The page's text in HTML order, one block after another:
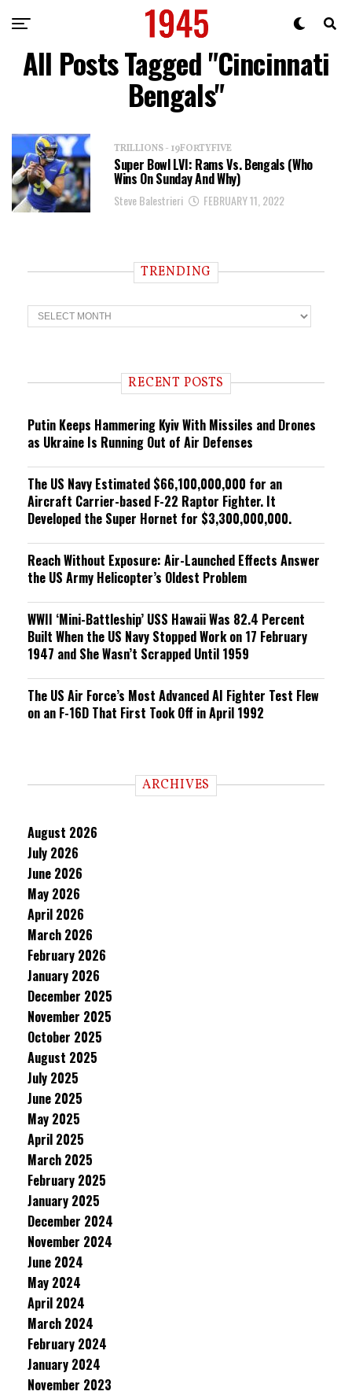
All Posts Tagged "Cincinnati
Bengals"
TRILLIONS - 19FORTYFIVE
Super Bowl LVI: Rams Vs. Bengals (Who
Wins On Sunday And Why)
Steve Balestrieri FEBRUARY 11, 2022
TRENDING
T
r
n RECENT POSTS
Putin Keeps Hammering Kyiv With Missiles and Drones
as Ukraine Is Running Out of Air Defenses
The US Navy Estimated $66,100,000,000 for an
Aircraft Carrier-based F-22 Raptor Fighter. It
Developed the Super Hornet for $3,300,000,000.
Reach Without Exposure: Air-Launched Effects Answer
the US Army Helicopter’s Oldest Problem
WWII ‘Mini-Battleship’ USS Hawaii Was 82.4 Percent
Built When the US Navy Stopped Work on 17 February
1947 and She Wasn’t Scrapped Until 1959
The US Air Force’s Most Advanced AI Fighter Test Flew
on an F-16D That First Took Off in April 1992
ARCHIVES
August 2026
July 2026
June 2026
May 2026
April 2026
March 2026
February 2026
January 2026
December 2025
November 2025
October 2025
August 2025
July 2025
June 2025
May 2025
April 2025
March 2025
February 2025
January 2025
December 2024
November 2024
June 2024
May 2024
April 2024
March 2024
February 2024
January 2024
November 2023